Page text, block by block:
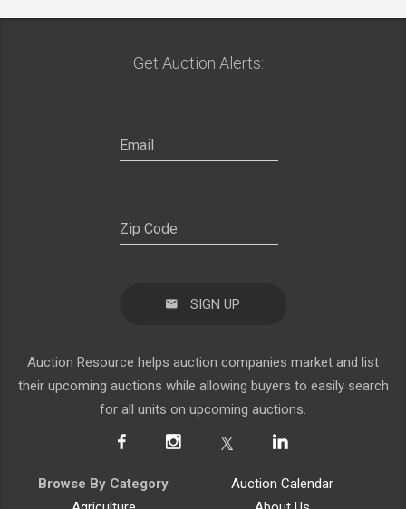
Get Auction Alerts:
SIGN UP
Auction Resource helps auction companies market and list
their upcoming auctions while allowing buyers to easily search
for all units on upcoming auctions.
Browse By Category
Auction Calendar